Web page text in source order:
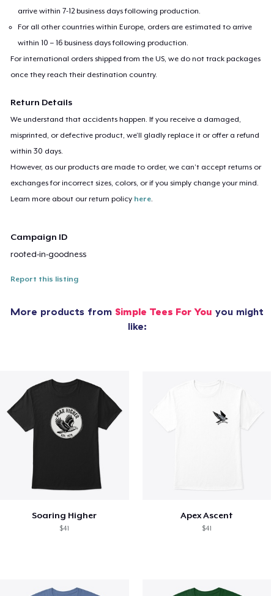
arrive within 7-12 business days following production.
For all other countries within Europe, orders are estimated to arrive
within 10 – 16 business days following production.
For international orders shipped from the US, we do not track packages
once they reach their destination country.
Return Details
We understand that accidents happen. If you receive a damaged,
misprinted, or defective product, we’ll gladly replace it or offer a refund
within 30 days.
However, as our products are made to order, we can’t accept returns or
exchanges for incorrect sizes, colors, or if you simply change your mind.
Learn more about our return policy here
Campaign ID
rooted-in-goodness
Report this listing
More products from Simple Tees For You you might
like:
Soaring Higher
$41
Apex Ascent
$41